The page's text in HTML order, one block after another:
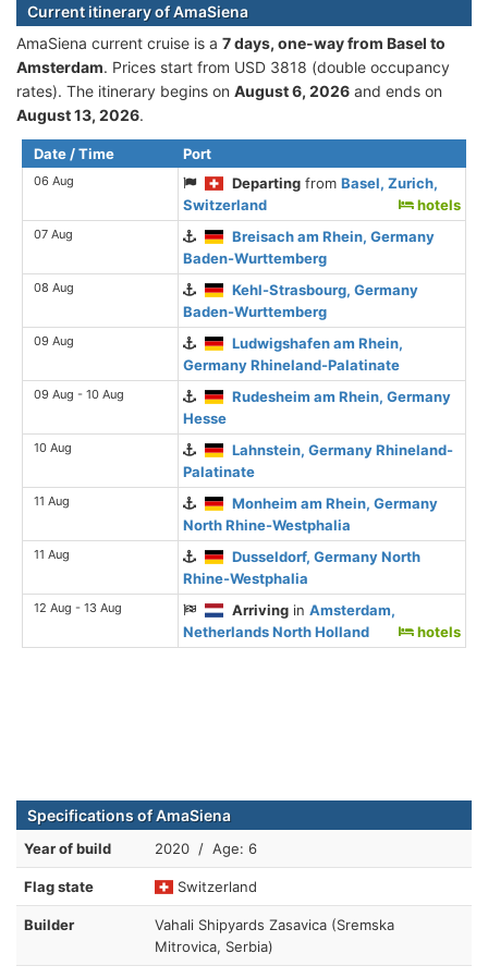
Current itinerary of AmaSiena
AmaSiena current cruise is а 7 days, one-way from Basel to
Amsterdam. Prices start from USD 3818 (double occupancy
rates). The itinerary begins on August 6, 2026 and ends on
August 13, 2026.
Date / Time Port
06 Aug Departing fromBasel, Zurich,
Switzerland
hotels
07 Aug
Breisach am Rhein, Germany
Baden-Wurttemberg
08 Aug
Kehl-Strasbourg, Germany
Baden-Wurttemberg
09 Aug
Ludwigshafen am Rhein,
Germany Rhineland-Palatinate
09 Aug - 10 Aug
Rudesheim am Rhein, Germany
Hesse
10 Aug
Lahnstein, Germany Rhineland-
Palatinate
11 Aug
Monheim am Rhein, Germany
North Rhine-Westphalia
11 Aug
Dusseldorf, Germany North
Rhine-Westphalia
12 Aug - 13 Aug Arriving inAmsterdam,
Netherlands North Holland
hotels
Specifications of AmaSiena
Year of build 2020 / Age: 6
Flag state Switzerland
Builder
Vahali Shipyards Zasavica (Sremska
Mitrovica, Serbia)